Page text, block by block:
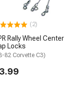
(2)
Rally Wheel Center
Locks
82 Corvette C3)